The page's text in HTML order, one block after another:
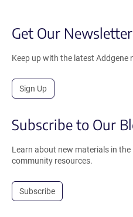
Get Our Newsletter
Keep up with the latest Addgene
Sign Up
Subscribe to Our
Learn about new materials in
community resources.
Subscribe